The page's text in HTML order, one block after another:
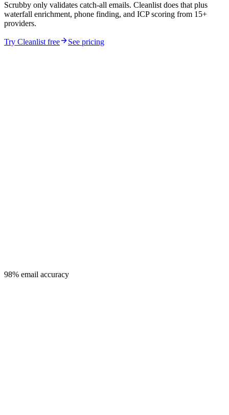
Scrubby only validates catch-all emails. Cleanlist does that plus
waterfall enrichment, phone finding, and ICP scoring from 15+
providers.
Try Cleanlist free See pricing
98% email accuracy